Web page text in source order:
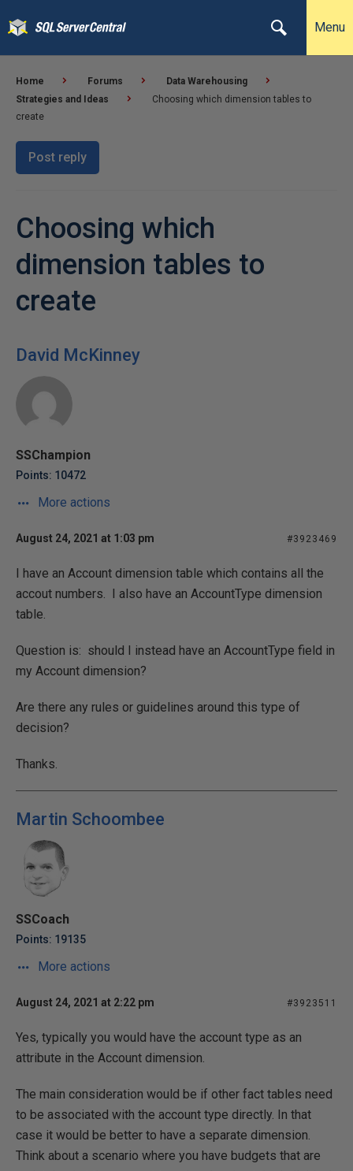
Menu
Home Forums
Data Warehousing
Strategies and Ideas
Choosing which dimension tables to
create
Post reply
Choosing which
dimension tables to
create
David McKinney
SSChampion
Points: 10472
More actions
August 24, 2021 at 1:03 pm #3923469
I have an Account dimension table which contains all the
accout numbers. I also have an AccountType dimension
table.
Question is: should I instead have an AccountType field in
my Account dimension?
Are there any rules or guidelines around this type of
decision?
Thanks.
Martin Schoombee
SSCoach
Points: 19135
More actions
August 24, 2021 at 2:22 pm #3923511
Yes, typically you would have the account type as an
attribute in the Account dimension.
The main consideration would be if other fact tables need
to be associated with the account type directly. In that
case it would be better to have a separate dimension.
Think about a scenario where you have budgets that are